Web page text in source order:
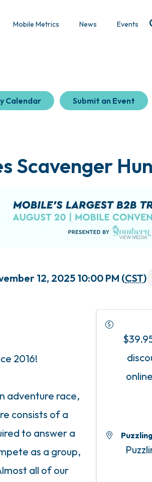
Mobile Metrics News Events
Calendar Submit an Event
Scavenger
12, 2025 10:00 PM (CST)
2016!
adventure race,
consists of a
to answer a
as a group,
all of our